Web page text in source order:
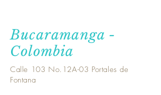
Bucaramanga -
Colombia
Calle 103 No.12A-03 Portales de
Fontana